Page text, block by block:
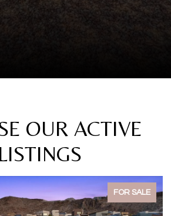
OUR ACTIVE
LISTINGS
FOR SALE